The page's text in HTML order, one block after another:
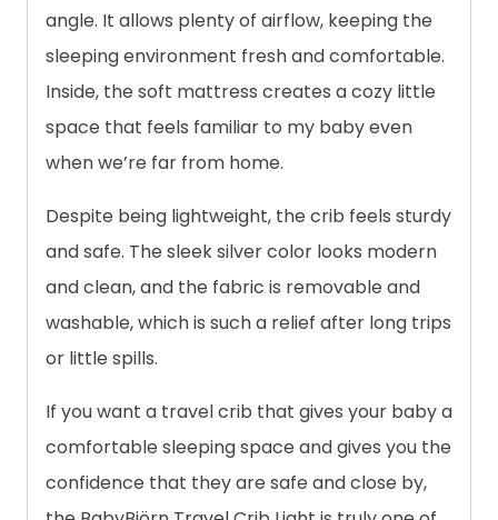
angle. It allows plenty of airflow, keeping the
sleeping environment fresh and comfortable.
Inside, the soft mattress creates a cozy little
space that feels familiar to my baby even
when we’re far from home.
Despite being lightweight, the crib feels sturdy
and safe. The sleek silver color looks modern
and clean, and the fabric is removable and
washable, which is such a relief after long trips
or little spills.
If you want a travel crib that gives your baby a
comfortable sleeping space and gives you the
confidence that they are safe and close by,